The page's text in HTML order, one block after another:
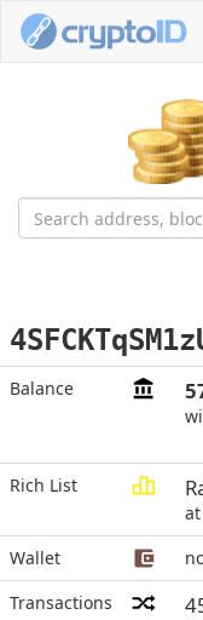
Balance
Rich List
Wallet
Transactions